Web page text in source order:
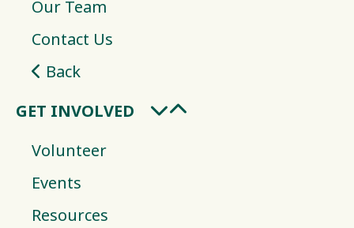
Our Team
Contact Us
Back
GET INVOLVED
Volunteer
Events
Resources